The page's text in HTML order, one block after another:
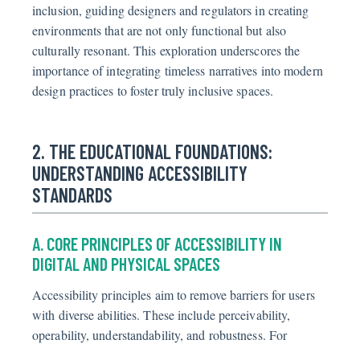
inclusion, guiding designers and regulators in creating
environments that are not only functional but also
culturally resonant. This exploration underscores the
importance of integrating timeless narratives into modern
design practices to foster truly inclusive spaces.
2. THE EDUCATIONAL FOUNDATIONS:
UNDERSTANDING ACCESSIBILITY
STANDARDS
A. CORE PRINCIPLES OF ACCESSIBILITY IN
DIGITAL AND PHYSICAL SPACES
Accessibility principles aim to remove barriers for users
with diverse abilities. These include perceivability,
operability, understandability, and robustness. For